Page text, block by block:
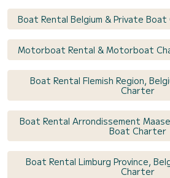
Boat Rental Belgium & Private
Motorboat Rental & Motorboat
Boat Rental Flemish Region,
Charter
Boat Rental Arrondissement
Boat Charter
Boat Rental Limburg Province,
Charter